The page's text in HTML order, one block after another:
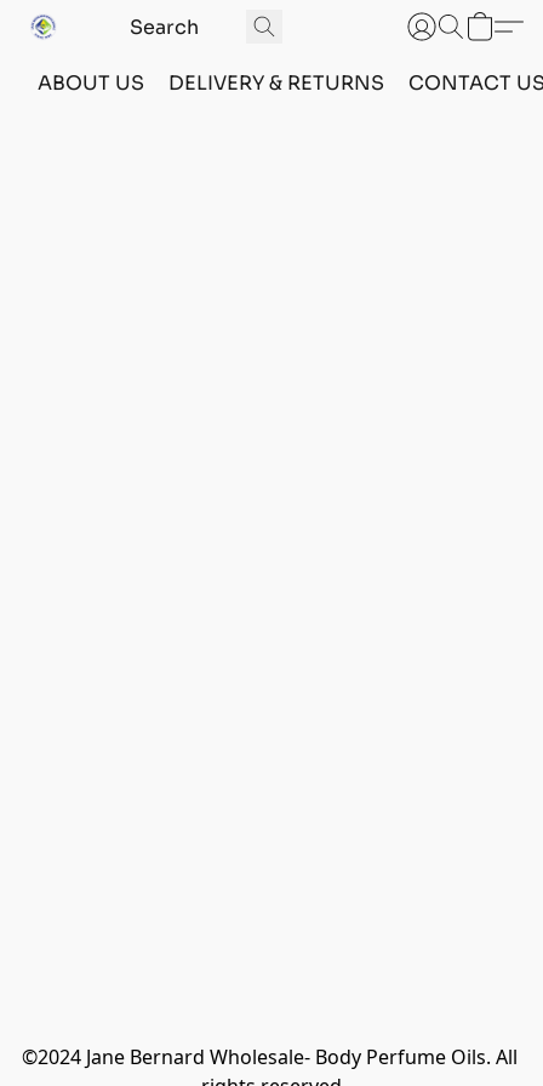
ABOUT US DELIVERY & RETURNS CONTACT
©2024 Jane Bernard Wholesale- Body Perfume Oils. All